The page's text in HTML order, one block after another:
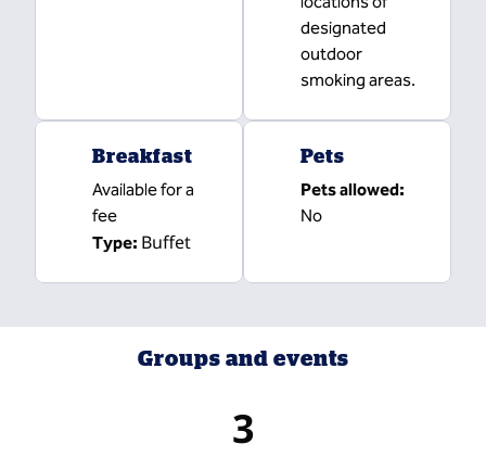
designated
outdoor
smoking areas.
Breakfast
Available for a
fee
Type: Buffet
Pets
Pets allowed:
No
Groups and events
3